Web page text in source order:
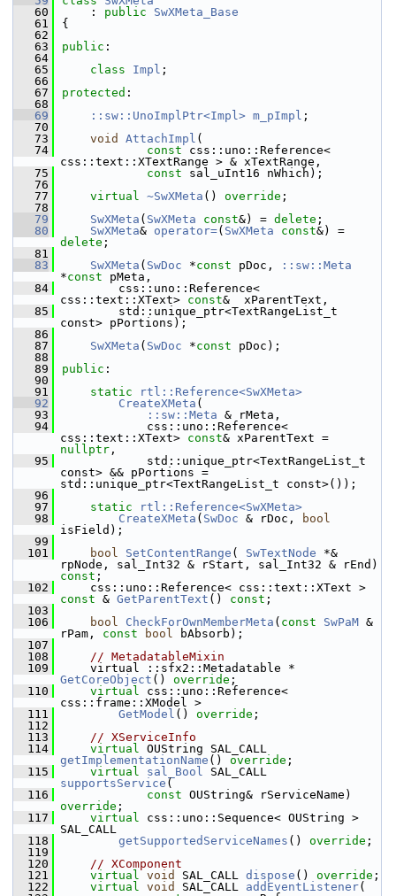
   60
    :
public
SwXMeta_Base
   61
{
   62
   63
public :
   64
   65
class Impl ;
   66
   67
protected :
   68
   69
::sw::UnoImplPtr<Impl> m_pImpl ;
   70
   73
void AttachImpl (
   74
const css::uno::Reference<
css::text::XTextRange > & xTextRange,
   75
const sal_uInt16 nWhich);
   76
   77
virtual ~SwXMeta () override ;
   78
   79
SwXMeta ( SwXMeta const&) = delete ;
   80
SwXMeta& operator=( SwXMeta const
delete ;
   81
   83
SwXMeta ( SwDoc *const pDoc,
::sw::Meta
*const pMeta,
   84
        css::uno::Reference<
css::text::XText> const&  xParentText,
   85
        std::unique_ptr<TextRangeList_t
const> pPortions);
   86
   87
SwXMeta ( SwDoc *const pDoc);
   88
   89
public :
   90
   91
static
rtl::Reference<SwXMeta>
   92
CreateXMeta (
   93
::sw::Meta & rMeta,
   94
            css::uno::Reference<
css::text::XText> const
nullptr ,
   95
            std::unique_ptr<TextRangeList_t
const> && pPortions =
std::unique_ptr<TextRangeList_t const>());
   96
   97
static
rtl::Reference<SwXMeta>
   98
CreateXMeta ( SwDoc & rDoc,
bool
isField);
   99
  101
bool SetContentRange ( SwTextNode *&
const ;
  102
const & GetParentText () const ;
  103
  106
bool CheckForOwnMemberMeta ( const SwPaM &
rPam, const bool bAbsorb);
  107
  108
// MetadatableMixin
  109
GetCoreObject () override ;
  110
virtual css::uno::Reference<
css::frame::XModel >
  111
GetModel () override ;
  112
  113
// XServiceInfo
  114
virtual
getImplementationName () override ;
  115
virtual sal_Bool
supportsService (
  116
const
override ;
  117
virtual css::uno::Sequence< OUString >
SAL_CALL
  118
getSupportedServiceNames () override ;
  119
  120
// XComponent
  121
virtual void SAL_CALL dispose () override ;
  122
virtual void SAL_CALL addEventListener(